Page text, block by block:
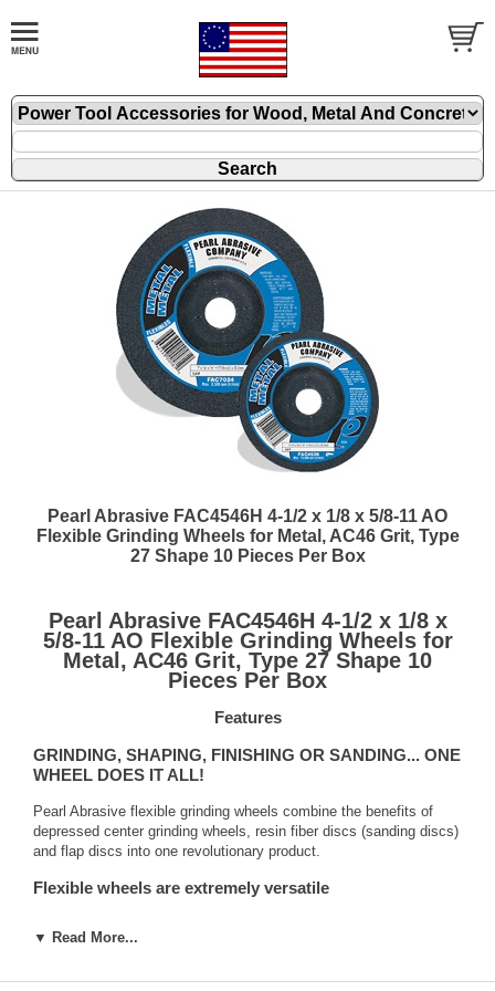
Pearl Abrasive FAC4546H 4-1/2 x 1/8 x 5/8-11 AO
Flexible Grinding Wheels for Metal, AC46 Grit, Type
27 Shape 10 Pieces Per Box
Pearl Abrasive FAC4546H 4-1/2 x 1/8 x
5/8-11 AO Flexible Grinding Wheels for
Metal, AC46 Grit, Type 27 Shape 10
Pieces Per Box
Features
GRINDING, SHAPING, FINISHING OR SANDING... ONE
WHEEL DOES IT ALL!
Pearl Abrasive flexible grinding wheels combine the benefits of
depressed center grinding wheels, resin fiber discs (sanding discs)
and flap discs into one revolutionary product.
Flexible wheels are extremely versatile
fiber discs, grinding wheels and flap discs to produce a product
shaping, finishing or sanding needs.
▼ Read More...